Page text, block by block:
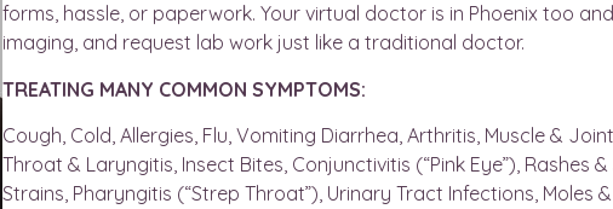
forms, hassle, or paperwork. Your virtual doctor is in Phoenix too
imaging, and request lab work just like a traditional doctor.
TREATING MANY COMMON SYMPTOMS:
Cough, Cold, Allergies, Flu, Vomiting Diarrhea, Arthritis, Muscle &
Throat & Laryngitis, Insect Bites, Conjunctivitis (“Pink Eye”), Rashes
Strains, Pharyngitis (“Strep Throat”), Urinary Tract Infections, Moles